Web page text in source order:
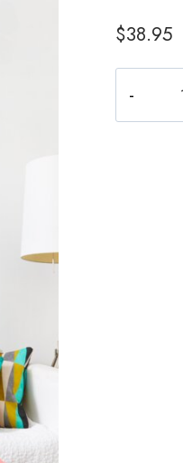
$38.95
Time
Adventure